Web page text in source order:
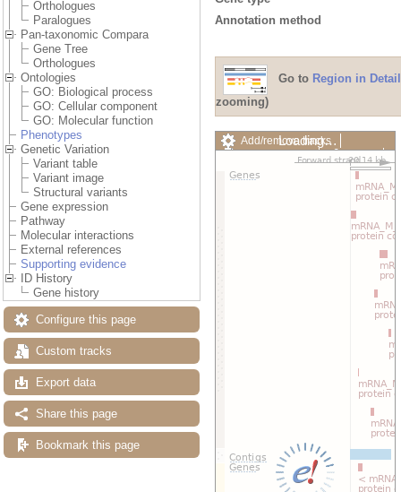
Orthologues
Paralogues
Pan-taxonomic Compara
Gene Tree
Orthologues
Ontologies
GO: Biological process
GO: Cellular component
GO: Molecular function
Phenotypes
Genetic Variation
Variant table
Variant image
Structural variants
Gene expression
Pathway
Molecular interactions
External references
Supporting evidence
ID History
Gene history
Configure this page
Custom tracks
Export data
Share this page
Bookmark this page
Annotation method
Go to Region in Detail
zooming)
Add/remove tracks
Custom tracks
Share
Export image
Loading…